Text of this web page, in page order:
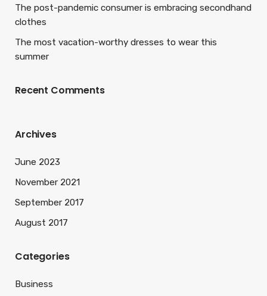
The post-pandemic consumer is embracing secondhand
clothes
The most vacation-worthy dresses to wear this
summer
Recent Comments
Archives
June 2023
November 2021
September 2017
August 2017
Categories
Business